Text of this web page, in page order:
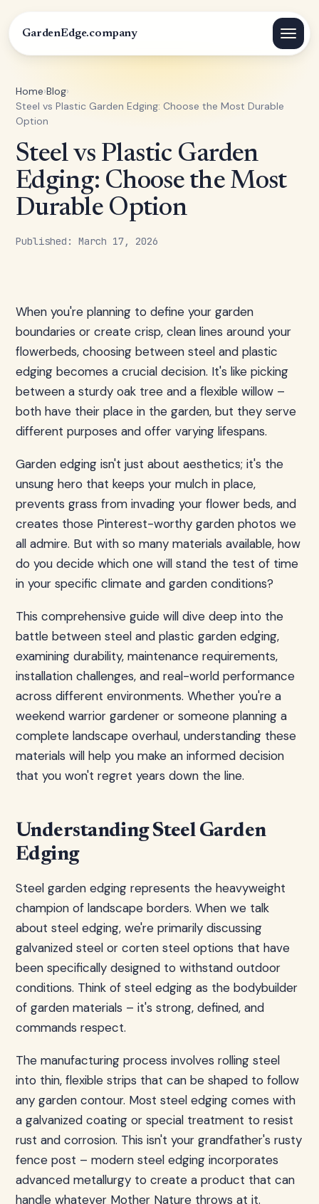
GardenEdge.company
Home›Blog›
Steel vs Plastic Garden Edging: Choose the Most Durable
Option
Steel vs Plastic Garden
Edging: Choose the Most
Durable Option
Published: March 17, 2026
When you're planning to define your garden
boundaries or create crisp, clean lines around your
flowerbeds, choosing between steel and plastic
edging becomes a crucial decision. It's like picking
between a sturdy oak tree and a flexible willow –
both have their place in the garden, but they serve
different purposes and offer varying lifespans.
Garden edging isn't just about aesthetics; it's the
unsung hero that keeps your mulch in place,
prevents grass from invading your flower beds, and
creates those Pinterest-worthy garden photos we
all admire. But with so many materials available, how
do you decide which one will stand the test of time
in your specific climate and garden conditions?
This comprehensive guide will dive deep into the
battle between steel and plastic garden edging,
examining durability, maintenance requirements,
installation challenges, and real-world performance
across different environments. Whether you're a
weekend warrior gardener or someone planning a
complete landscape overhaul, understanding these
materials will help you make an informed decision
that you won't regret years down the line.
Understanding Steel Garden
Edging
Steel garden edging represents the heavyweight
champion of landscape borders. When we talk
about steel edging, we're primarily discussing
galvanized steel or corten steel options that have
been specifically designed to withstand outdoor
conditions. Think of steel edging as the bodybuilder
of garden materials – it's strong, defined, and
commands respect.
The manufacturing process involves rolling steel
into thin, flexible strips that can be shaped to follow
any garden contour. Most steel edging comes with
a galvanized coating or special treatment to resist
rust and corrosion. This isn't your grandfather's rusty
fence post – modern steel edging incorporates
advanced metallurgy to create a product that can
handle whatever Mother Nature throws at it.